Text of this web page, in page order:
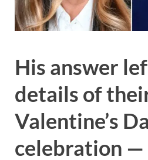
His answer
details of
Valentine’s
celebration —